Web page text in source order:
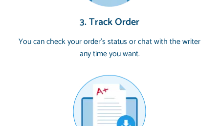
3. Track Order
You can check your order’s status or chat with the writer
any time you want.